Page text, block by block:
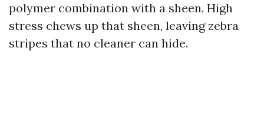
polymer combination with a sheen. High
stress chews up that sheen, leaving zebra
stripes that no cleaner can hide.